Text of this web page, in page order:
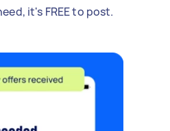
it's FREE to post.